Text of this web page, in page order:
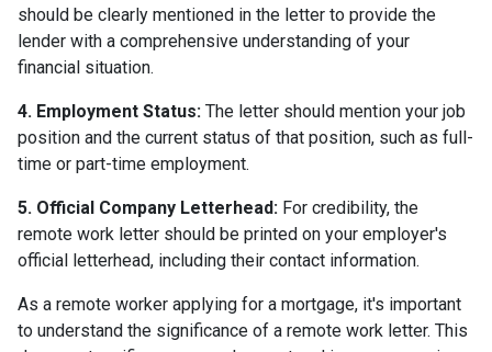
should be clearly mentioned in the letter to provide the
lender with a comprehensive understanding of your
financial situation.
4. Employment Status: The letter should mention your job
position and the current status of that position, such as full-
time or part-time employment.
5. Official Company Letterhead: For credibility, the
remote work letter should be printed on your employer's
official letterhead, including their contact information.
As a remote worker applying for a mortgage, it's important
to understand the significance of a remote work letter. This